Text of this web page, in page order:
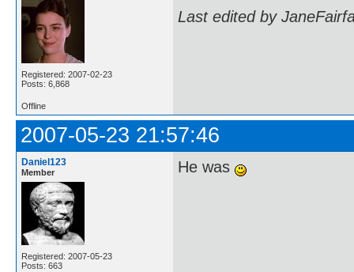
Registered: 2007-02-23
Posts: 6,868
Last edited by
Offline
2007-05-23 21:57:46
Daniel123
Member
Registered: 2007-05-23
Posts: 663
He was